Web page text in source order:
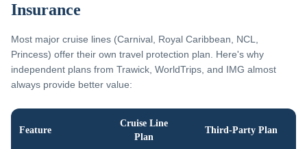
Insurance
Most major cruise lines (Carnival, Royal Caribbean, NCL,
Princess) offer their own travel protection plan. Here's why
independent plans from Trawick, WorldTrips, and IMG almost
always provide better value:
Feature
Cruise Line
Plan
Third-Party Plan